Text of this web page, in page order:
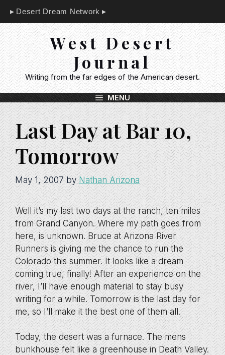
content
Desert Dream Network
West Desert
Journal
Writing from the far edges of the American desert.
MENU
Last Day at Bar 10,
Tomorrow
May 1, 2007 byNathan Arizona
Well it’s my last two days at the ranch, ten miles
from Grand Canyon. Where my path goes from
here, is unknown. Bruce at Arizona River
Runners is giving me the chance to run the
Colorado this summer. It looks like a dream
coming true, finally! After an experience on the
river, I’ll have enough material to stay busy
writing for a while. Tomorrow is the last day for
me, so I’ll make it the best one of them all.
Today, the desert was a furnace. The mens
bunkhouse felt like a greenhouse in Death Valley.